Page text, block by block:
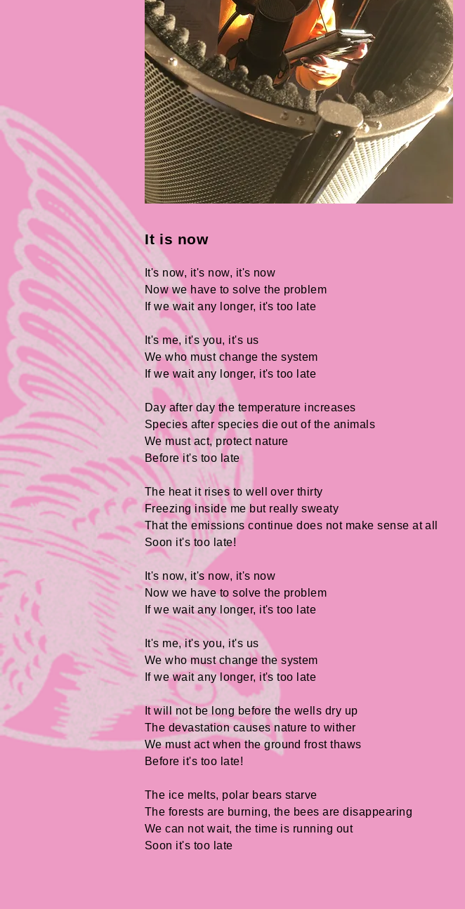
It is now
It's now, it's now, it's now
Now we have to solve the problem
If we wait any longer, it's too late
It's me, it's you, it's us
We who must change the system
If we wait any longer, it's too late
Day after day the temperature increases
Species after species die out of the animals
We must act, protect nature
Before it's too late
The heat it rises to well over thirty
Freezing inside me but really sweaty
That the emissions continue does not make sense at all
Soon it's too late!
It's now, it's now, it's now
Now we have to solve the problem
If we wait any longer, it's too late
It's me, it's you, it's us
We who must change the system
If we wait any longer, it's too late
It will not be long before the wells dry up
The devastation causes nature to wither
We must act when the ground frost thaws
Before it's too late!
The ice melts, polar bears starve
The forests are burning, the bees are disappearing
We can not wait, the time is running out
Soon it's too late